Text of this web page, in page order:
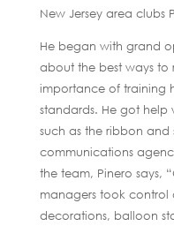
New Jersey area clubs
He began with grand
about the best ways to
importance of training
standards. He got help
such as the ribbon and
communications
the team, Pinero says,
managers took control
decorations, balloon